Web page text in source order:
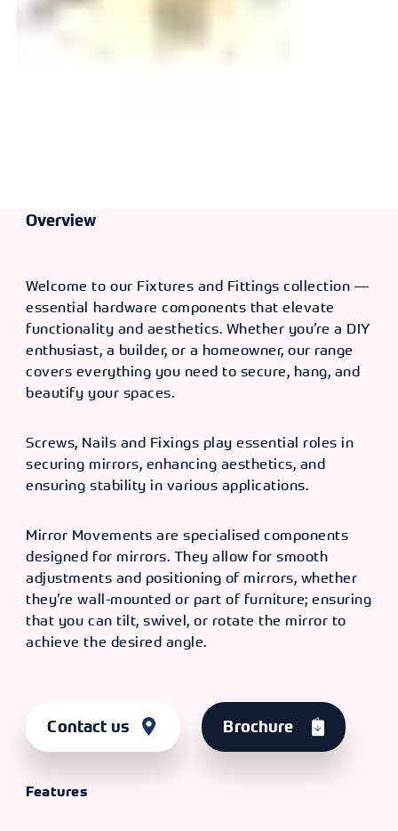
Overview
Welcome to our Fixtures and Fittings collection —
essential hardware components that elevate
functionality and aesthetics. Whether you’re a DIY
enthusiast, a builder, or a homeowner, our range
covers everything you need to secure, hang, and
beautify your spaces.
Screws, Nails and Fixings play essential roles in
securing mirrors, enhancing aesthetics, and
ensuring stability in various applications.
Mirror Movements are specialised components
designed for mirrors. They allow for smooth
adjustments and positioning of mirrors, whether
they’re wall-mounted or part of furniture; ensuring
that you can tilt, swivel, or rotate the mirror to
achieve the desired angle.
Contact us Brochure
Features